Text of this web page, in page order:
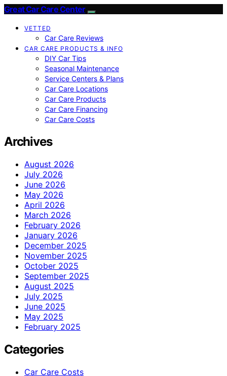
Great Car Care Center
VETTED
Car Care Reviews
CAR CARE PRODUCTS & INFO
DIY Car Tips
Seasonal Maintenance
Service Centers & Plans
Car Care Locations
Car Care Products
Car Care Financing
Car Care Costs
Archives
August 2026
July 2026
June 2026
May 2026
April 2026
March 2026
February 2026
January 2026
December 2025
November 2025
October 2025
September 2025
August 2025
July 2025
June 2025
May 2025
February 2025
Categories
Car Care Costs